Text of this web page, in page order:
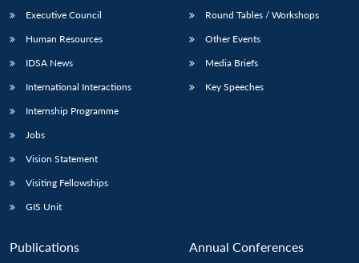
Executive Council
Human Resources
IDSA News
International Interactions
Internship Programme
Jobs
Vision Statement
Visiting Fellowships
GIS Unit
Round Tables / Workshops
Other Events
Media Briefs
Key Speeches
Publications Annual Conferences